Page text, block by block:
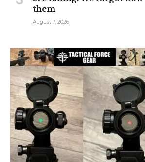
them
August 7, 2026